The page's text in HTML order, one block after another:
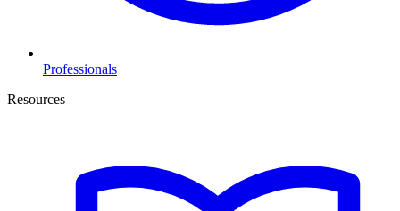
Professionals
Resources